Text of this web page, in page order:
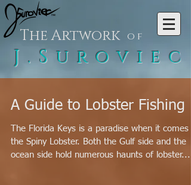
The Artwork of
J.Suroviec
A Guide to Lobster Fishing
The Florida Keys is a paradise when it comes
the Spiny Lobster. Both the Gulf side and the
ocean side hold numerous haunts of lobster...